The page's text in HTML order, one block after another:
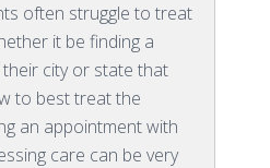
often struggle to treat
it be finding a
city or state that
to best treat the
an appointment with
care can be very